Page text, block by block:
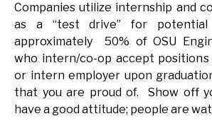
Companies utilize internship and
as a “test drive” for
approximately 50% of OSU
who intern/co-op accept
or intern employer upon
that you are proud of. Show off
have a good attitude; people are